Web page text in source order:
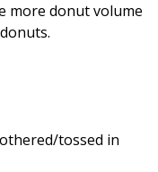
more donut volume
tossed in